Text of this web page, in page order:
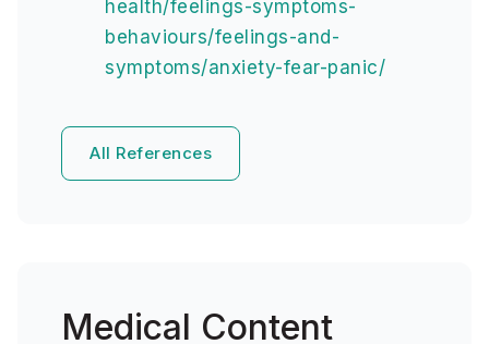
health/feelings-symptoms-
behaviours/feelings-and-
symptoms/anxiety-fear-panic/
All References
Medical Content